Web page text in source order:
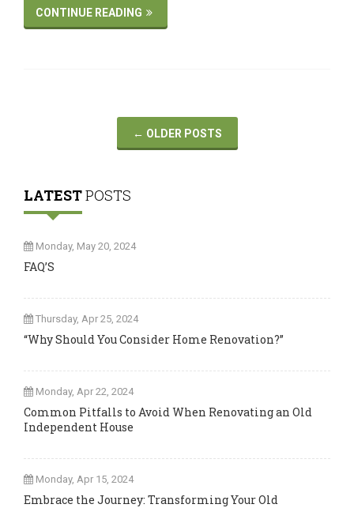
CONTINUE READING
← OLDER POSTS
LATESTPOSTS
Monday, May 20, 2024
FAQ’S
Thursday, Apr 25, 2024
“Why Should You Consider Home Renovation?”
Monday, Apr 22, 2024
Common Pitfalls to Avoid When Renovating an Old
Independent House
Monday, Apr 15, 2024
Embrace the Journey: Transforming Your Old